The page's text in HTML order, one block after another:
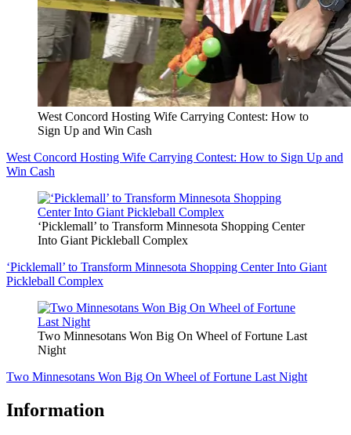
West Concord Hosting Wife Carrying Contest: How to
Sign Up and Win Cash
West Concord Hosting Wife Carrying Contest: How to Sign Up and
Win Cash
‘Picklemall’ to Transform Minnesota Shopping Center
Into Giant Pickleball Complex
‘Picklemall’ to Transform Minnesota Shopping Center Into Giant
Pickleball Complex
Two Minnesotans Won Big On Wheel of Fortune Last
Night
Two Minnesotans Won Big On Wheel of Fortune Last Night
Information